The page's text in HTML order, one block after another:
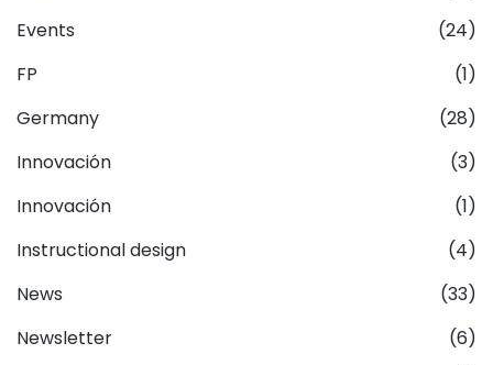
Events
(24)
FP
(1)
Germany
(28)
Innovación
(3)
Innovación
(1)
Instructional design
(4)
News
(33)
Newsletter
(6)